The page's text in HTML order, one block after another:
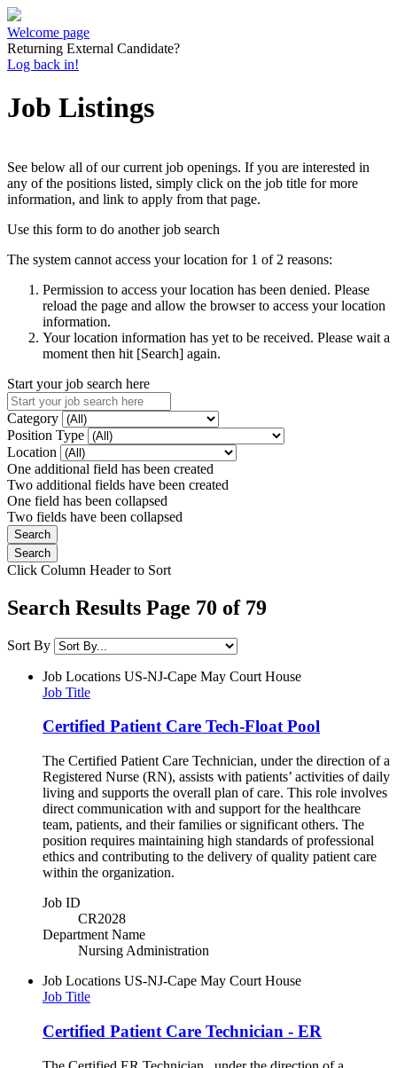
Welcome page
Returning External Candidate?
Log back in!
Job Listings
See below all of our current job openings. If you are interested in
any of the positions listed, simply click on the job title for more
information, and link to apply from that page.
Use this form to do another job search
The system cannot access your location for 1 of 2 reasons:
Permission to access your location has been denied. Please
reload the page and allow the browser to access your location
information.
Your location information has yet to be received. Please wait a
moment then hit [Search] again.
Start your job search here
Category
Position Type
Location
One additional field has been created
Two additional fields have been created
One field has been collapsed
Two fields have been collapsed
Click Column Header to Sort
Search Results Page 70 of 79
Sort By
Job Locations US-NJ-Cape May Court House
Job Title
Certified Patient Care Tech-Float Pool
The Certified Patient Care Technician, under the direction of a
Registered Nurse (RN), assists with patients’ activities of daily
living and supports the overall plan of care. This role involves
direct communication with and support for the healthcare
team, patients, and their families or significant others. The
position requires maintaining high standards of professional
ethics and contributing to the delivery of quality patient care
within the organization.
Job ID
CR2028
Department Name
Nursing Administration
Job Locations US-NJ-Cape May Court House
Job Title
Certified Patient Care Technician - ER